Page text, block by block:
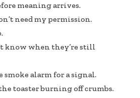
meaning arrives.
need my permission.
know when they’re still
smoke alarm for a signal.
toaster burning off crumbs.